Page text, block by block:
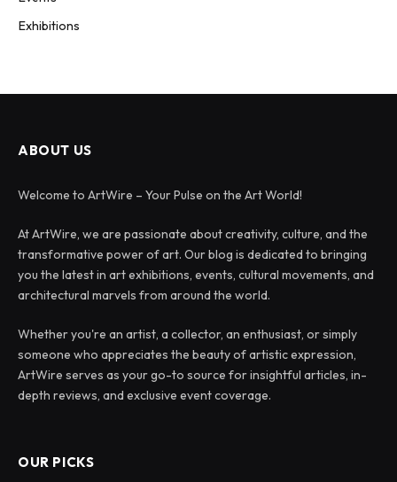
Exhibitions
ABOUT US
Welcome to ArtWire – Your Pulse on the Art World!
At ArtWire, we are passionate about creativity, culture, and the
transformative power of art. Our blog is dedicated to bringing
you the latest in art exhibitions, events, cultural movements, and
architectural marvels from around the world.
Whether you're an artist, a collector, an enthusiast, or simply
someone who appreciates the beauty of artistic expression,
ArtWire serves as your go-to source for insightful articles, in-
depth reviews, and exclusive event coverage.
OUR PICKS